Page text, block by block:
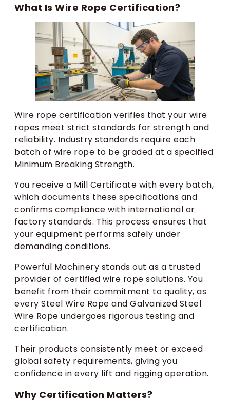
What Is Wire Rope Certification?
Wire rope certification verifies that your wire
ropes meet strict standards for strength and
reliability. Industry standards require each
batch of wire rope to be graded at a specified
Minimum Breaking Strength.
You receive a Mill Certificate with every batch,
which documents these specifications and
confirms compliance with international or
factory standards. This process ensures that
your equipment performs safely under
demanding conditions.
Powerful Machinery stands out as a trusted
provider of certified wire rope solutions. You
benefit from their commitment to quality, as
every Steel Wire Rope and Galvanized Steel
Wire Rope undergoes rigorous testing and
certification.
Their products consistently meet or exceed
global safety requirements, giving you
confidence in every lift and rigging operation.
Why Certification Matters?